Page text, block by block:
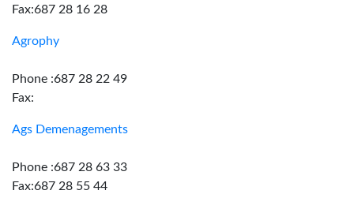
Fax:687 28 16 28
Agrophy
Phone :687 28 22 49
Fax:
Ags Demenagements
Phone :687 28 63 33
Fax:687 28 55 44